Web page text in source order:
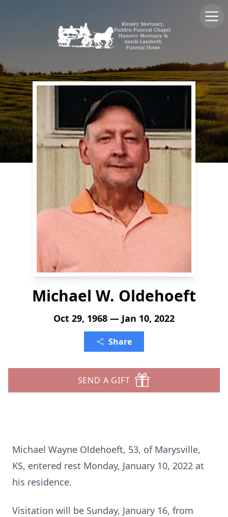
Michael W. Oldehoeft
Oct 29, 1968 — Jan 10, 2022
Share
SEND A GIFT
Michael Wayne Oldehoeft, 53, of Marysville,
KS, entered rest Monday, January 10, 2022 at
his residence.
Visitation will be Sunday, January 16, from